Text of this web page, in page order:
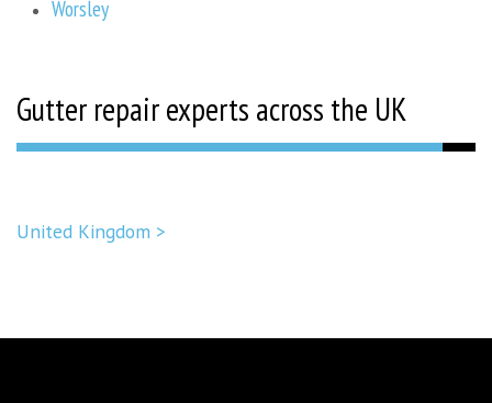
Worsley
Gutter repair experts across the UK
United Kingdom >